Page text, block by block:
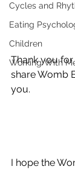
Cycles and
Eating
Children
Working With
Thank you
share Womb
you.
I hope the